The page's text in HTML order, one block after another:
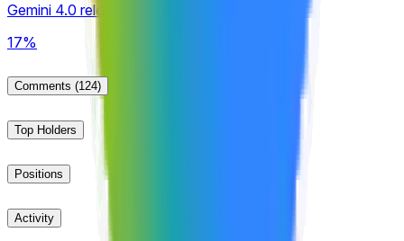
Gemini 4.0 released by September 30, 2026?
17%
Comments (124)
Top Holders
Positions
Activity